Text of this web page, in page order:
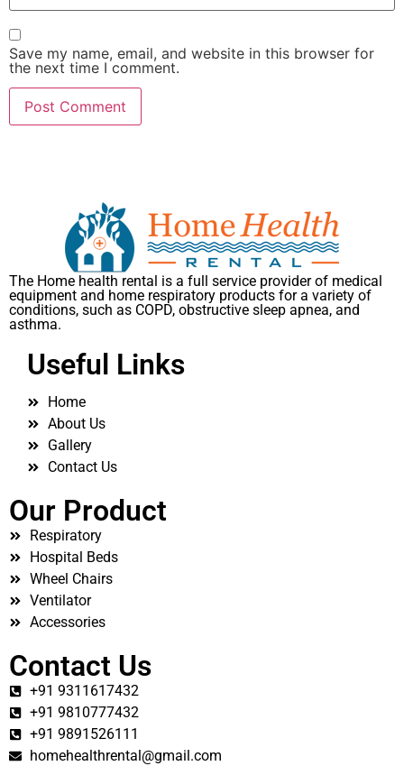
Save my name, email, and website in this browser for
the next time I comment.
The Home health rental is a full service provider of medical
equipment and home respiratory products for a variety of
conditions, such as COPD, obstructive sleep apnea, and
asthma.
Useful Links
Home
About Us
Gallery
Contact Us
Our Product
Respiratory
Hospital Beds
Wheel Chairs
Ventilator
Accessories
Contact Us
+91 9311617432
+91 9810777432
+91 9891526111
homehealthrental@gmail.com